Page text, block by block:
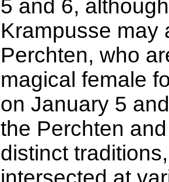
5 and 6,
Krampusse may
Perchten, who
magical female
on January 5
the Perchten
distinct